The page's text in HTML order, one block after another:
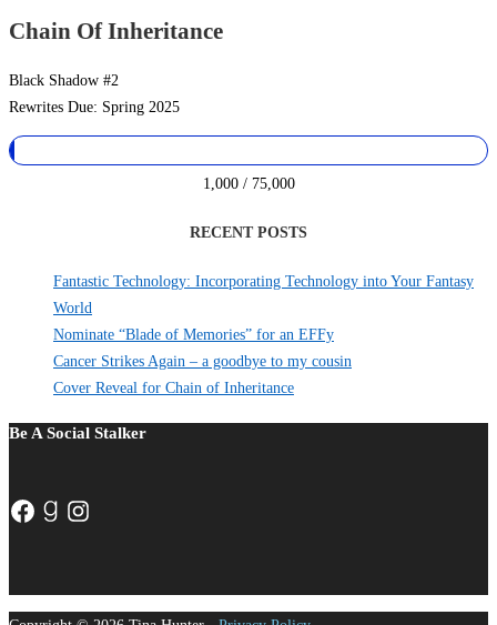
Chain Of Inheritance
Black Shadow #2
Rewrites Due: Spring 2025
1,000 / 75,000
RECENT POSTS
Fantastic Technology: Incorporating Technology into Your Fantasy
World
Nominate “Blade of Memories” for an EFFy
Cancer Strikes Again – a goodbye to my cousin
Cover Reveal for Chain of Inheritance
Be A Social Stalker
Facebook
Goodreads
Instagram